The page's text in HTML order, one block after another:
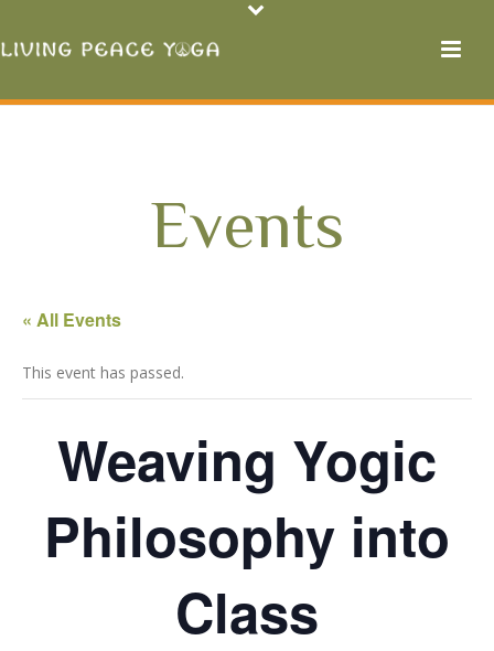
Events
« All Events
This event has passed.
Weaving Yogic
Philosophy into
Class